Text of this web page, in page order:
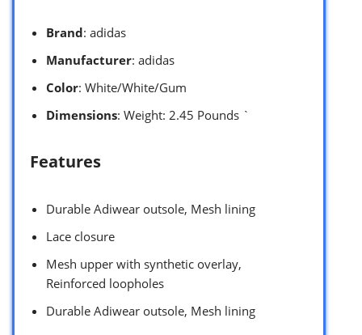
Brand: adidas
Manufacturer: adidas
Color: White/White/Gum
Dimensions: Weight: 2.45 Pounds `
Features
Durable Adiwear outsole, Mesh lining
Lace closure
Mesh upper with synthetic overlay,
Reinforced loopholes
Durable Adiwear outsole, Mesh lining